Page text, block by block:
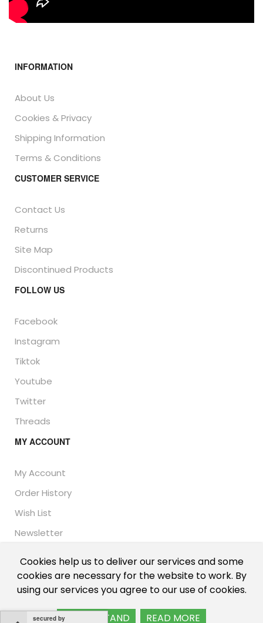
Cookies help us to deliver our services and some
cookies are necessary for the website to work. By
using our services you agree to our use of cookies.
I UNDERSTAND READ MORE
INFORMATION
About Us
Cookies & Privacy
Shipping Information
Terms & Conditions
CUSTOMER SERVICE
Contact Us
Returns
Site Map
Discontinued Products
FOLLOW US
Facebook
Instagram
Tiktok
Youtube
Twitter
Threads
MY ACCOUNT
My Account
Order History
Wish List
Newsletter
© Thailand Unique™ 2026 - Edible Insects for sale.
International shipping, including the UK, US, and EU.
secured by